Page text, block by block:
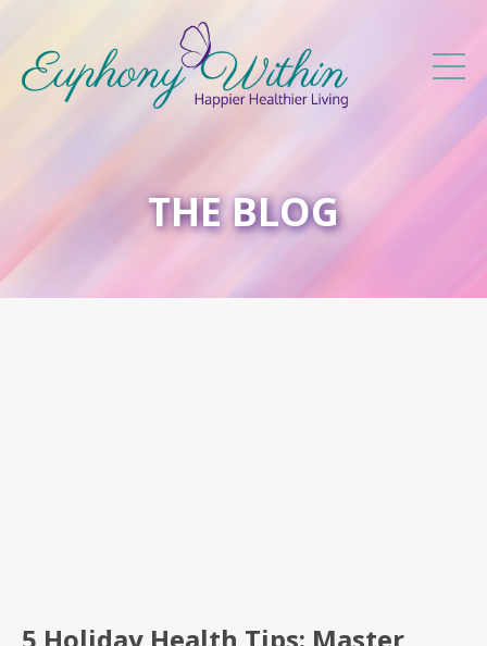
THE BLOG
5 Holiday Health Tips: Master